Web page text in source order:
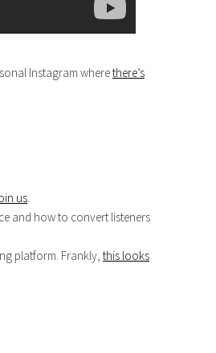
Instagram wherethere’s
us.
and how to convert listeners
platform. Frankly, this looks